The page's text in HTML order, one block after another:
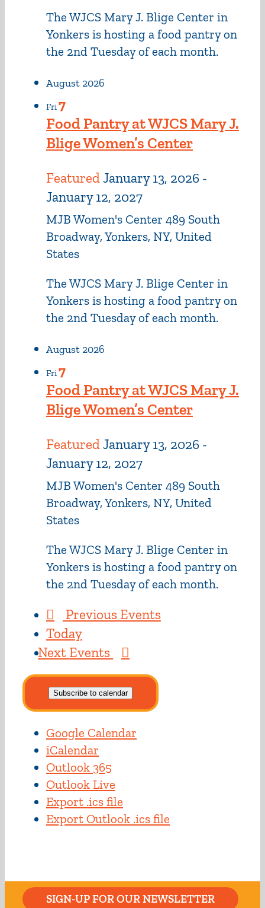
The WJCS Mary J. Blige Center in
Yonkers is hosting a food pantry on
the 2nd Tuesday of each month.
August 2026
Fri7
Food Pantry at WJCS Mary J.
Blige Women’s Center
FeaturedJanuary 13, 2026 -
January 12, 2027
MJB Women's Center 489 South
Broadway, Yonkers, NY, United
States
The WJCS Mary J. Blige Center in
Yonkers is hosting a food pantry on
the 2nd Tuesday of each month.
August 2026
Fri7
Food Pantry at WJCS Mary J.
Blige Women’s Center
FeaturedJanuary 13, 2026 -
January 12, 2027
MJB Women's Center 489 South
Broadway, Yonkers, NY, United
States
The WJCS Mary J. Blige Center in
Yonkers is hosting a food pantry on
the 2nd Tuesday of each month.
Previous Events
Today
Next Events
Subscribe to calendar
Google Calendar
iCalendar
Outlook 365
Outlook Live
Export .ics file
Export Outlook .ics file
SIGN-UP FOR OUR NEWSLETTER